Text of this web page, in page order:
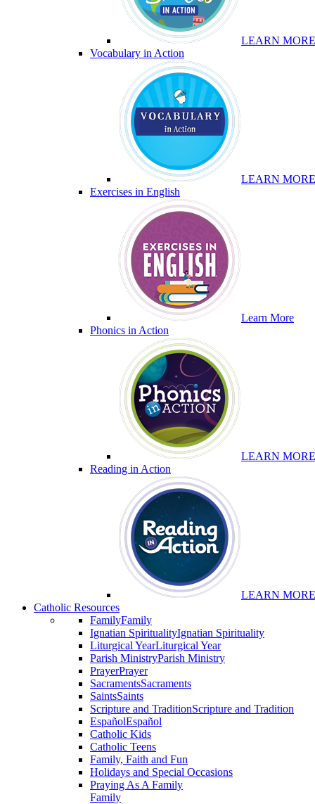
LEARN MORE
Vocabulary in Action
LEARN MORE
Exercises in English
Learn More
Phonics in Action
LEARN MORE
Reading in Action
LEARN MORE
Catholic Resources
FamilyFamily
Ignatian SpiritualityIgnatian Spirituality
Liturgical YearLiturgical Year
Parish MinistryParish Ministry
PrayerPrayer
SacramentsSacraments
SaintsSaints
Scripture and TraditionScripture and Tradition
EspañolEspañol
Catholic Kids
Catholic Teens
Family, Faith and Fun
Holidays and Special Occasions
Praying As A Family
Family